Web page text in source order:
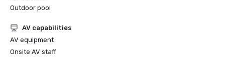
Outdoor pool
AV capabilities
AV equipment
Onsite AV staff